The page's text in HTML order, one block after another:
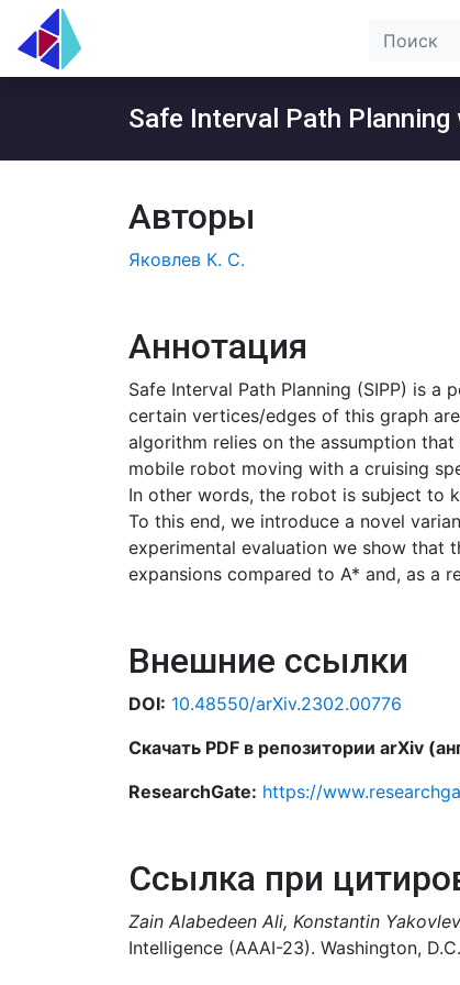
Safe Interval Path
Авторы
Яковлев К. С.
Аннотация
Safe Interval Path Planning (SIPP) is
certain vertices/edges of this graph
algorithm relies on the assumption
mobile robot moving with a cruising
In other words, the robot is subject to
To this end, we introduce a novel
experimental evaluation we show that
expansions compared to A* and, as a
Внешние ссылки
DOI: 10.48550/arXiv.2302.00776
Скачать PDF в репозитории arXiv
ResearchGate: https://
Ссылка при
Zain Alabedeen Ali, Konstantin Yakovlev
Intelligence (AAAI-23). Washington,